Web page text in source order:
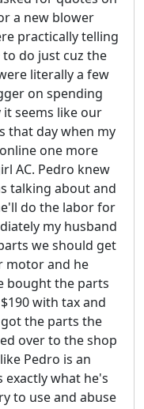
a new blower
practically telling
to do just cuz the
literally a few
on spending
seems like our
that day when my
one more
AC. Pedro knew
talking about and
do the labor for
my husband
we should get
motor and he
bought the parts
with tax and
the parts the
over to the shop
Pedro is an
exactly what he's
to use and abuse